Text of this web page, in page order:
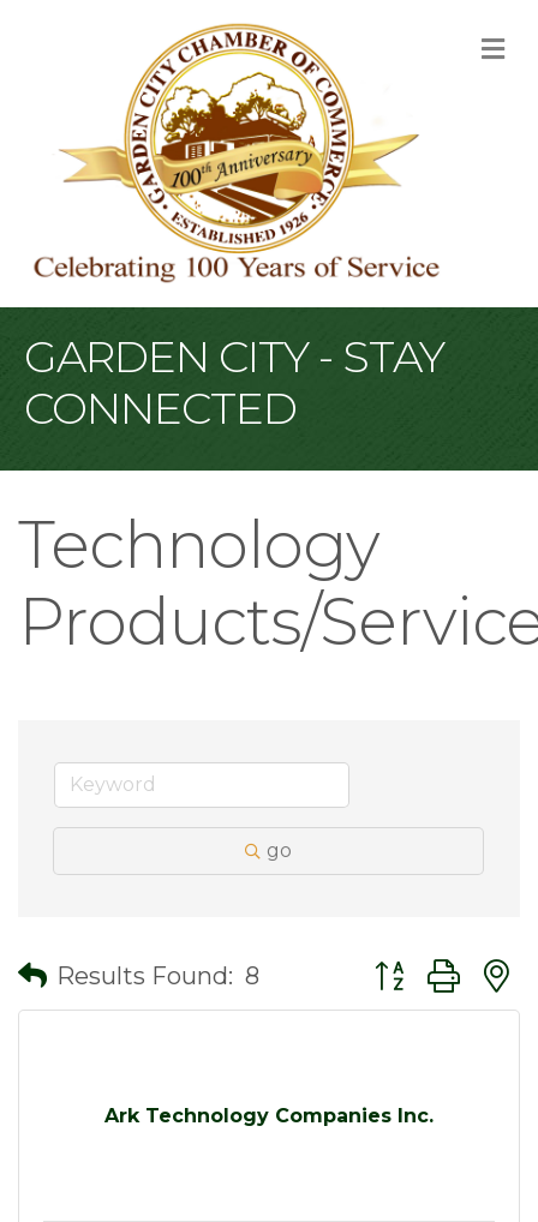
GARDEN CITY - STAY
CONNECTED
Technology
Products/
go
Results Found: 8 Button group
Ark Technology Companies Inc.